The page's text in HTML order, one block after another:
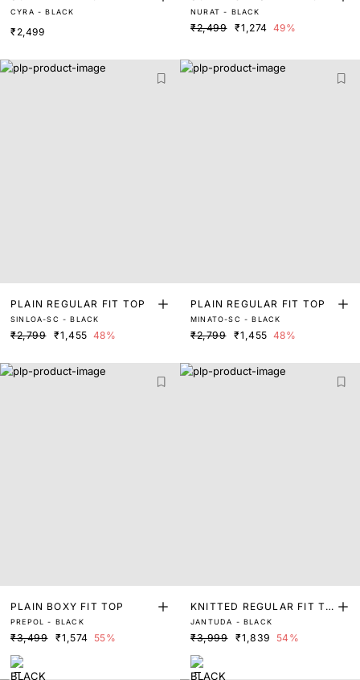
CYRA - BLACK
₹2,499
NURAT - BLACK
₹2,499 ₹1,274 49%
PLAIN REGULAR FIT TOP
SINLOA-SC - BLACK
₹2,799 ₹1,455 48%
PLAIN REGULAR FIT TOP
MINATO-SC - BLACK
₹2,799 ₹1,455 48%
PLAIN BOXY FIT TOP
PREPOL - BLACK
₹3,499 ₹1,574 55%
KNITTED REGULAR FIT TO
P
JANTUDA - BLACK
₹3,999 ₹1,839 54%